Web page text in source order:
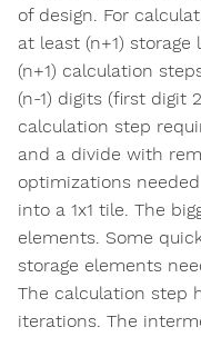
of design. For
at least (n+1)
(n+1) calculation
(n-1) digits (first digit
calculation step
and a divide with
optimizations
into a 1x1 tile. The
elements. Some
storage elements
The calculation step
iterations. The